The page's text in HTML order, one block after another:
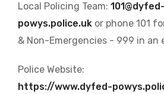
Local Policing Team: 101@dyfed-
powys.police.uk or phone 101
& Non-Emergencies - 999 in an
Police Website:
https://www.dyfed-